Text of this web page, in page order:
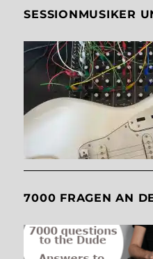
SESSIONMUSIKER
7000 FRAGEN AN